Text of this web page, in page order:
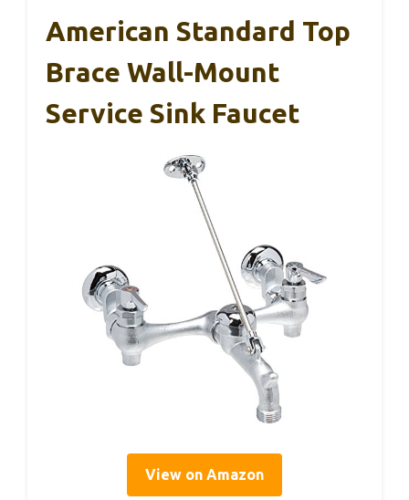
American Standard Top
Brace Wall-Mount
Service Sink Faucet
View on Amazon